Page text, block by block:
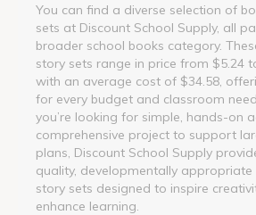
You can find a diverse selection of
sets at Discount School Supply, all
broader school books category.
story sets range in price from $5.24
with an average cost of $34.58,
for every budget and classroom
you’re looking for simple, hands-on
comprehensive project to support
plans, Discount School Supply
quality, developmentally appropriate
story sets designed to inspire
enhance learning.